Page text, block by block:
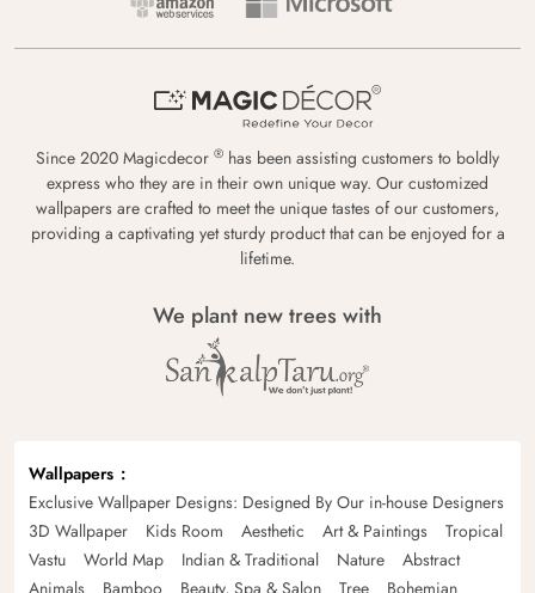
Since 2020 Magicdecor ® has been assisting customers to boldly
express who they are in their own unique way. Our customized
wallpapers are crafted to meet the unique tastes of our customers,
providing a captivating yet sturdy product that can be enjoyed for a
lifetime.
We plant new trees with
Wallpapers
Exclusive Wallpaper Designs: Designed By Our in-house Designers
3D Wallpaper
Kids Room Aesthetic Art & Paintings
Tropical
Vastu
World Map Indian & Traditional Nature
Abstract